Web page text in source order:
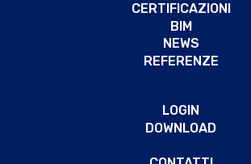
CERTIFICAZIONI
BIM
NEWS
REFERENZE
LOGIN
DOWNLOAD